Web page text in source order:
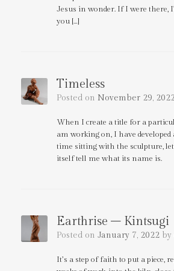
Jesus in wonder. If I were there,
you […]
Timeless
Posted on November 29,
When I create a title for a
am working on, I have developed
time sitting with the sculpture,
itself tell me what its name is.
Earthrise – Kintsugi
Posted on January 7, 2022 by
It’s a step of faith to put a piece,